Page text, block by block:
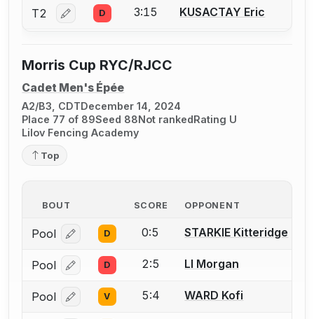
T2 Log in or create an account to report a bout
D 3:15 KUSACTAY Eric
Morris Cup RYC/RJCC
Cadet Men's Épée
A2/B3, CDT December 14, 2024
Place 77 of 89Seed 88 Not ranked Rating U
Lilov Fencing Academy
Top
BOUT SCORE OPPONENT
Pool Log in or create an account to report a bout
D 0:5 STARKIE Kitteridge
Pool Log in or create an account to report a bout
D 2:5 LI Morgan
Pool Log in or create an account to report a bout
V 5:4 WARD Kofi